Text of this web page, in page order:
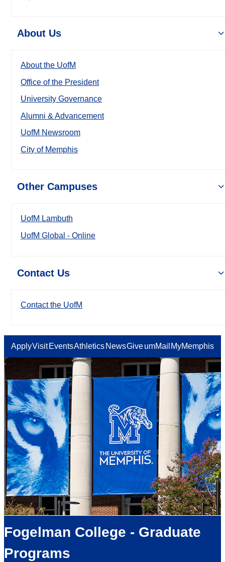
About Us
About the UofM
Office of the President
University Governance
Alumni & Advancement
UofM Newsroom
City of Memphis
Other Campuses
UofM Lambuth
UofM Global - Online
Contact Us
Contact the UofM
ApplyVisit EventsAthletics NewsGiveumMail MyMemphis
Fogelman College - Graduate
Programs